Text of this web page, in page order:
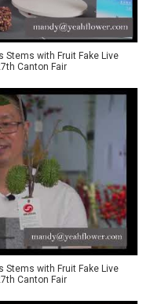
with Fruit Fake Live
Canton Fair
with Fruit Fake Live
Canton Fair